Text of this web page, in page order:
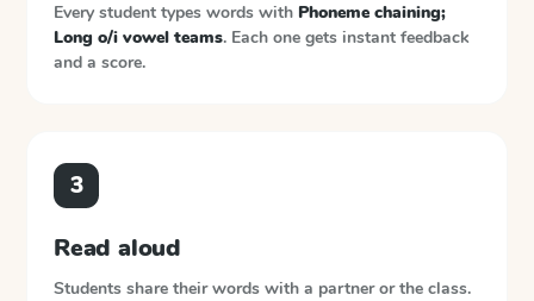
Every student types words with Phoneme chaining;
Long o/i vowel teams. Each one gets instant feedback
and a score.
3
Read aloud
Students share their words with a partner or the class.